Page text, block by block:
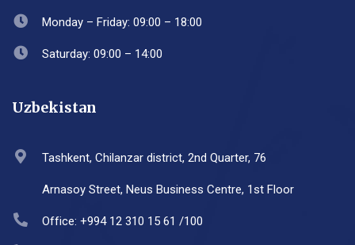
Monday – Friday: 09:00 – 18:00
Saturday: 09:00 – 14:00
Uzbekistan
Tashkent, Chilanzar district, 2nd Quarter, 76
Arnasoy Street, Neus Business Centre, 1st Floor
Office: +994 12 310 15 61 /100